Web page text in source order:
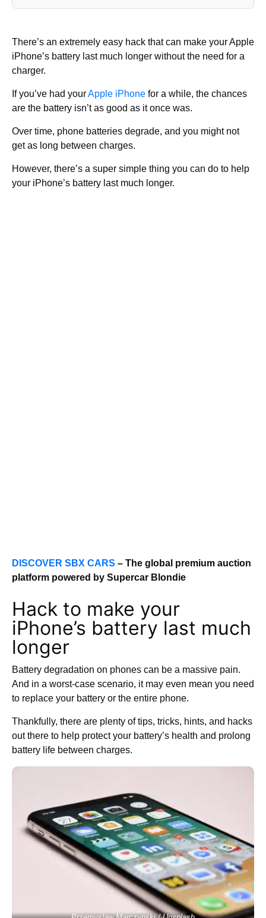
There’s an extremely easy hack that can make your Apple
iPhone’s battery last much longer without the need for a
charger.
If you’ve had yourApple iPhone for a while, the chances
are the battery isn’t as good as it once was.
Over time, phone batteries degrade, and you might not
get as long between charges.
However, there’s a super simple thing you can do to help
your iPhone’s battery last much longer.
DISCOVER SBX CARS – The global premium auction
platform powered by Supercar Blondie
Hack to make your
iPhone’s battery last much
longer
Battery degradation on phones can be a massive pain.
And in a worst-case scenario, it may even mean you need
to replace your battery or the entire phone.
Thankfully, there are plenty of tips, tricks, hints, and hacks
out there to help protect your battery’s health and prolong
battery life between charges.